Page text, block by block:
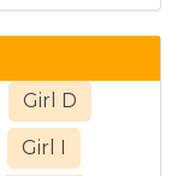
Girl D
Girl I